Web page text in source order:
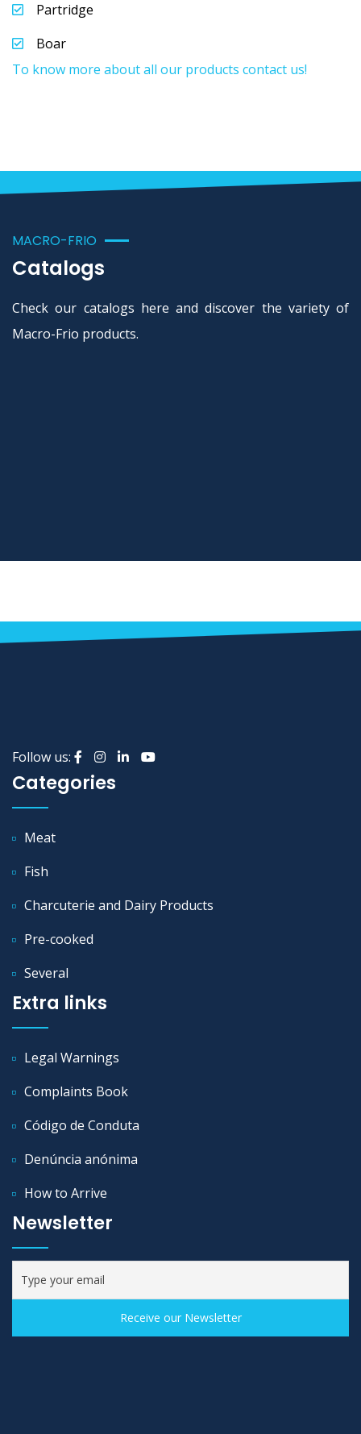
Partridge
Boar
To know more about all our products contact us!
MACRO-FRIO
Catalogs
Check our catalogs here and discover the variety of
Macro-Frio products.
Follow us:
Categories
Meat
Fish
Charcuterie and Dairy Products
Pre-cooked
Several
Extra links
Legal Warnings
Complaints Book
Código de Conduta
Denúncia anónima
How to Arrive
Newsletter